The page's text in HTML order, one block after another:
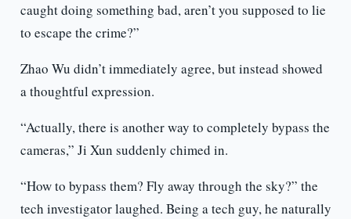
caught doing something bad, aren’t you supposed to lie
to escape the crime?”
Zhao Wu didn’t immediately agree, but instead showed
a thoughtful expression.
“Actually, there is another way to completely bypass the
cameras,” Ji Xun suddenly chimed in.
“How to bypass them? Fly away through the sky?” the
tech investigator laughed. Being a tech guy, he naturally